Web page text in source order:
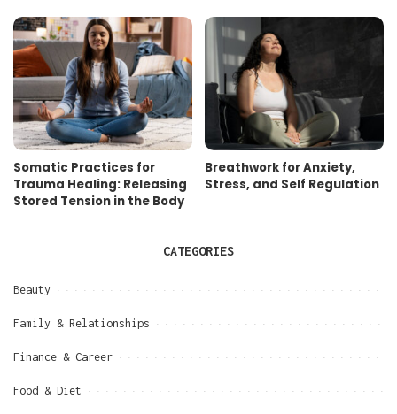
Somatic Practices for
Trauma Healing: Releasing
Stored Tension in the Body
Breathwork for Anxiety,
Stress, and Self Regulation
CATEGORIES
Beauty
Family & Relationships
Finance & Career
Food & Diet